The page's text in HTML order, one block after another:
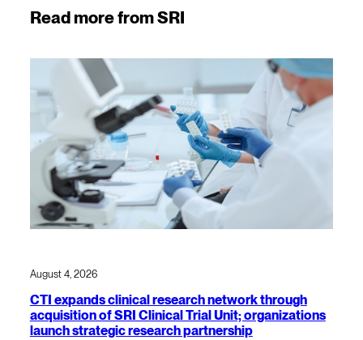
Read more from SRI
August 4, 2026
CTI expands clinical research network through
acquisition of SRI Clinical Trial Unit; organizations
launch strategic research partnership